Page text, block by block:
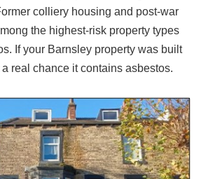
colliery housing and post-war
the highest-risk property types
If your Barnsley property was built
real chance it contains asbestos.